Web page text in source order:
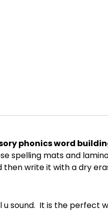
phonics word
spelling mats and
then write it with a dry
u sound. It is the perfect